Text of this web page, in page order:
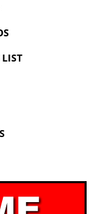
LIST